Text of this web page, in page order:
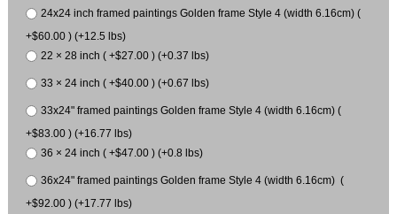
24x24 inch framed paintings Golden frame Style 4 (width 6.16cm) (
+$60.00 ) (+12.5 lbs)
22 × 28 inch ( +$27.00 ) (+0.37 lbs)
33 × 24 inch ( +$40.00 ) (+0.67 lbs)
33x24" framed paintings Golden frame Style 4 (width 6.16cm) (
+$83.00 ) (+16.77 lbs)
36 × 24 inch ( +$47.00 ) (+0.8 lbs)
36x24" framed paintings Golden frame Style 4 (width 6.16cm) (
+$92.00 ) (+17.77 lbs)